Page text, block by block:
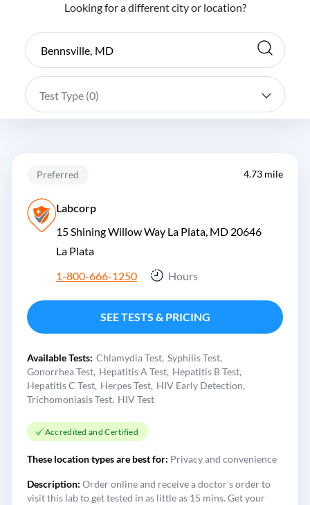
Looking for a different city or location?
Test Type (0)
Preferred 4.73 mile
Labcorp
15 Shining Willow Way La Plata, MD 20646
La Plata
1-800-666-1250
Hours
SEE TESTS & PRICING
Available Tests: Chlamydia Test Syphilis Test
Gonorrhea Test Hepatitis A Test Hepatitis B Test
Hepatitis C Test Herpes Test HIV Early Detection
Trichomoniasis Test HIV Test
Accredited and Certified
These location types are best for: Privacy and convenience
Description: Order online and receive a doctor's order to
visit this lab to get tested in as little as 15 mins. Get your